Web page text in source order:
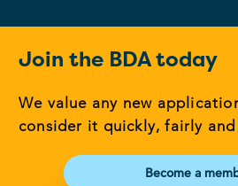
Join the BDA today
We value any new
consider it quickly, fairly
Become a